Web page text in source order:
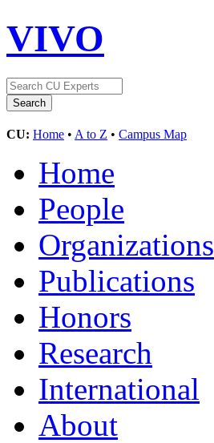
VIVO
CU: Home • A to Z • Campus Map
Home
People
Organizations
Publications
Honors
Research
International
About